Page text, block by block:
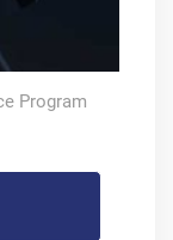
Program